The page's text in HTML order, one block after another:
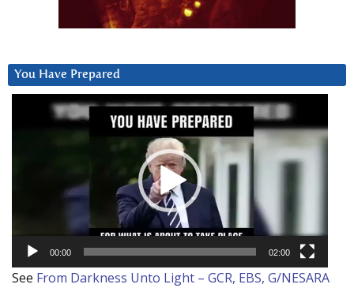
You Have Prepared
00:00 02:00
See From Darkness Unto Light – GCR, EBS, G/NESARA